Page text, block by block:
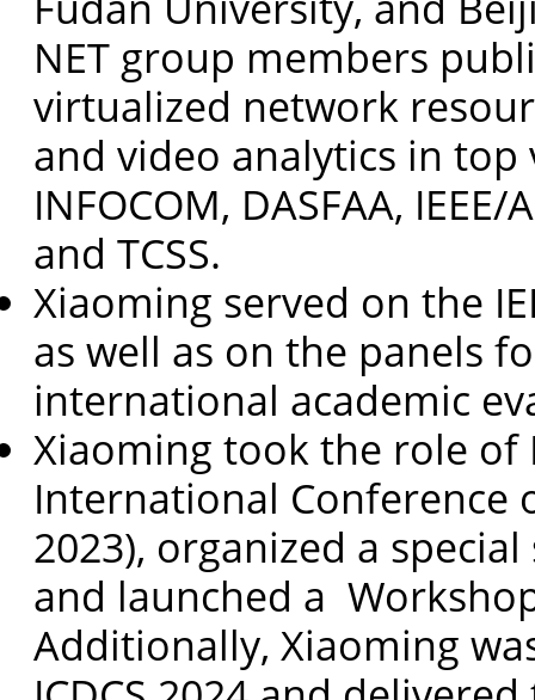
NET group members
virtualized network
and video analytics in top
INFOCOM, DASFAA, IEEE/
and TCSS.
Xiaoming served on the
as well as on the panels
international academic
Xiaoming took the role of
International Conference
2023), organized a
and launched a
Additionally, Xiaoming